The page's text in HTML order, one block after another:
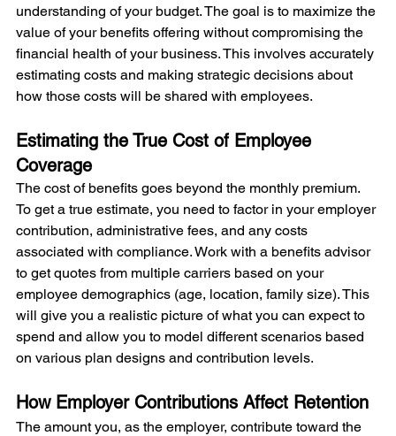
understanding of your budget. The goal is to maximize the
value of your benefits offering without compromising the
financial health of your business. This involves accurately
estimating costs and making strategic decisions about
how those costs will be shared with employees.
Estimating the True Cost of Employee
Coverage
The cost of benefits goes beyond the monthly premium.
To get a true estimate, you need to factor in your employer
contribution, administrative fees, and any costs
associated with compliance. Work with a benefits advisor
to get quotes from multiple carriers based on your
employee demographics (age, location, family size). This
will give you a realistic picture of what you can expect to
spend and allow you to model different scenarios based
on various plan designs and contribution levels.
How Employer Contributions Affect Retention
The amount you, as the employer, contribute toward the